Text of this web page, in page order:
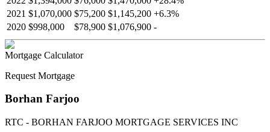
2021 $1,070,000 $75,200 $1,145,200 +6.3%
2020 $998,000 $78,900 $1,076,900 -
Mortgage Calculator
Request Mortgage
Borhan Farjoo
RTC - BORHAN FARJOO MORTGAGE SERVICES INC